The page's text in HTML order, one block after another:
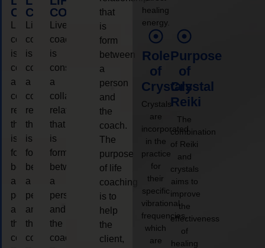
COACHING
coaching
is
considered
a
collaborative
relationship
that
is
form
between
a
person
and
the
coach.
COACHING
Live
coaching
is
considered
a
collaborative
relationship
that
is
form
between
a
person
and
the
coach.
COACHING
Live
coaching
is
considered
a
collaborative
relationship
that
is
form
between
a
person
and
the
coach.
that
is
form
between
a
person
and
the
coach.
The
purpose
of life
coaching
is to
help
the
client,
healing
energy.
Role
of
Crystals
Crystals
are
incorporated
in the
practice
for
their
specific
vibrational
frequencies,
which
are
Purpose
of
Crystal
Reiki
The
combination
of Reiki
and
crystals
aims to
improve
the
effectiveness
of
healing